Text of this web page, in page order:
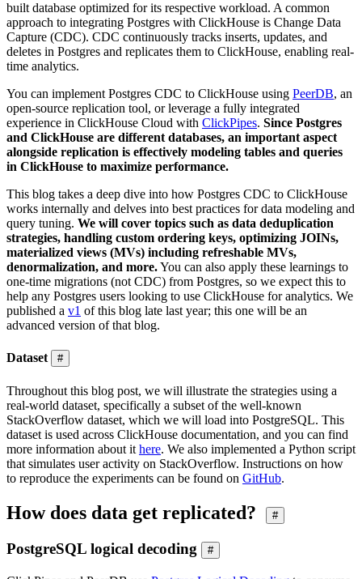
built database optimized for its respective workload. A common
approach to integrating Postgres with ClickHouse is Change Data
Capture (CDC). CDC continuously tracks inserts, updates, and
deletes in Postgres and replicates them to ClickHouse, enabling real-
time analytics.
You can implement Postgres CDC to ClickHouse using PeerDB, an
open-source replication tool, or leverage a fully integrated
experience in ClickHouse Cloud with ClickPipes. Since Postgres
and ClickHouse are different databases, an important aspect
alongside replication is effectively modeling tables and queries
in ClickHouse to maximize performance.
This blog takes a deep dive into how Postgres CDC to ClickHouse
works internally and delves into best practices for data modeling and
query tuning. We will cover topics such as data deduplication
strategies, handling custom ordering keys, optimizing JOINs,
materialized views (MVs) including refreshable MVs,
denormalization, and more.You can also apply these learnings to
one-time migrations (not CDC) from Postgres, so we expect this to
help any Postgres users looking to use ClickHouse for analytics. We
published a v1 of this blog late last year; this one will be an
advanced version of that blog.
Dataset #
Throughout this blog post, we will illustrate the strategies using a
real-world dataset, specifically a subset of the well-known
StackOverflow dataset, which we will load into PostgreSQL. This
dataset is used across ClickHouse documentation, and you can find
more information about ithere. We also implemented a Python script
that simulates user activity on StackOverflow. Instructions on how
to reproduce the experiments can be found on GitHub.
How does data get replicated? #
PostgreSQL logical decoding #